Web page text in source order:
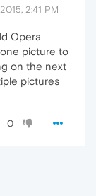
2:41 PM
Opera
picture to
on the next
pictures
0